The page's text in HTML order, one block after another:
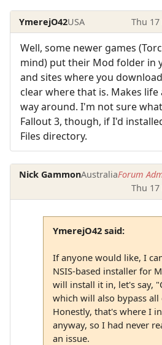
YmerejO42USA Thu 17
Well, some newer games
mind) put their Mod folder in
and sites where you
clear where that is. Makes
way around. I'm not sure
Fallout 3, though, if I'd
Files directory.
Nick GammonAustraliaForum
Thu 17
YmerejO42 said:
If anyone would like, I
NSIS-based installer for
will install it in, let's say,
which will also bypass all
Honestly, that's where I
anyway, so I had never
an issue.